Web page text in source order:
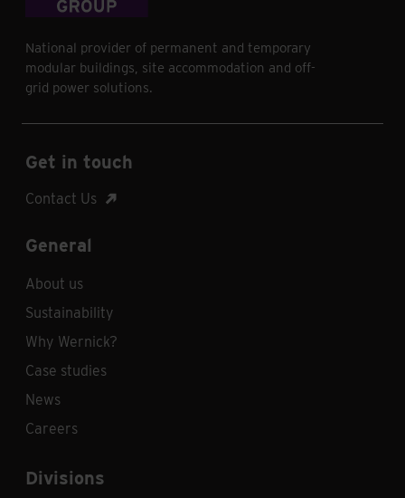
National provider of permanent and temporary
modular buildings, site accommodation and off-
grid power solutions.
Get in touch
Contact Us
General
About us
Sustainability
Why Wernick?
Case studies
News
Careers
Divisions